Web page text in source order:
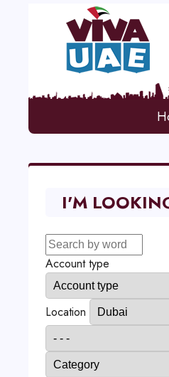
I'M
Account type
Location